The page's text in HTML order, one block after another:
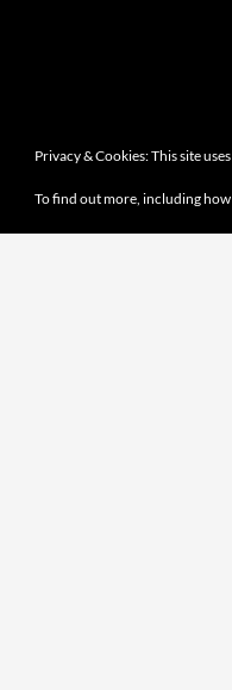
Privacy & Cookies: This site
To find out more, including